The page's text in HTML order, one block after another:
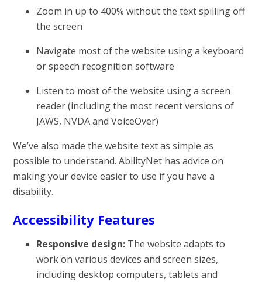
Zoom in up to 400% without the text spilling off
the screen
Navigate most of the website using a keyboard
or speech recognition software
Listen to most of the website using a screen
reader (including the most recent versions of
JAWS, NVDA and VoiceOver)
We’ve also made the website text as simple as
possible to understand. AbilityNet has advice on
making your device easier to use if you have a
disability.
Accessibility Features
Responsive design: The website adapts to
work on various devices and screen sizes,
including desktop computers, tablets and